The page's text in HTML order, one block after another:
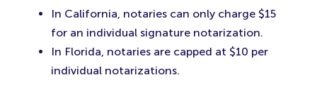
In California, notaries can only charge $15
for an individual signature notarization.
In Florida, notaries are capped at $10 per
individual notarizations.